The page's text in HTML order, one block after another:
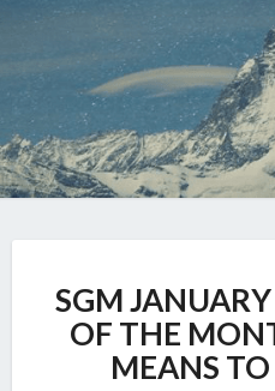
SGM
OF THE
MEANS